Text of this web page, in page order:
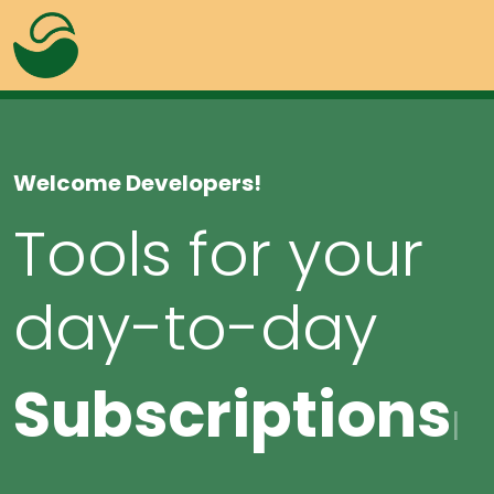
Alerts
Badges
Buttons
Overlay
Lightbox
Welcome Developers!
Tools for your
day-to-day
Subscri